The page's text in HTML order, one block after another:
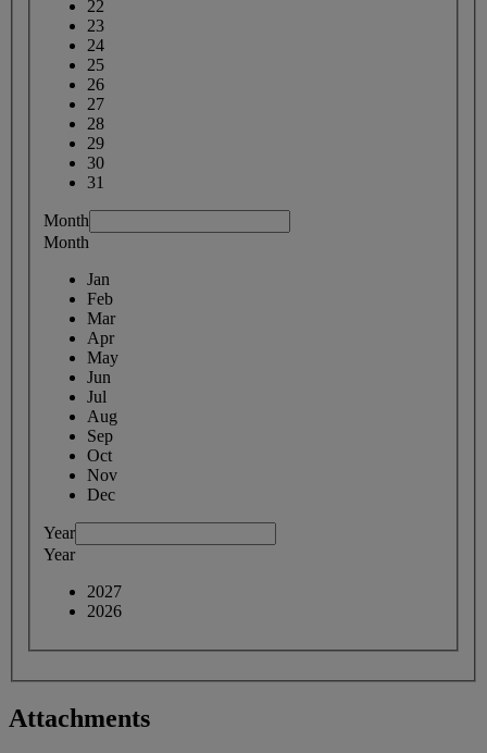
22
23
24
25
26
27
28
29
30
31
Month
Month
Jan
Feb
Mar
Apr
May
Jun
Jul
Aug
Sep
Oct
Nov
Dec
Year
Year
2027
2026
Attachments